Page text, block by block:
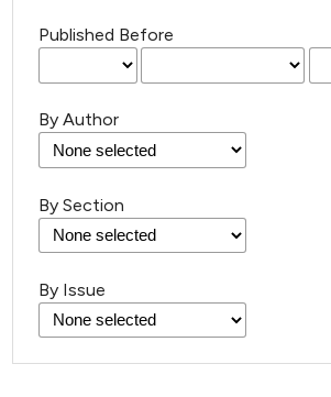
Published Before
By Author
By Section
By Issue